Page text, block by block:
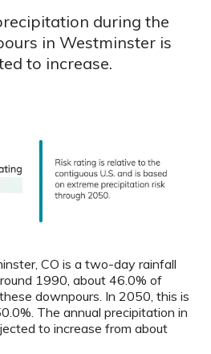
during the
in Westminster is
to increase.
CO is a two-day rainfall
1990, about 46.0% of
downpours. In 2050, this is
The annual precipitation in
to increase from about